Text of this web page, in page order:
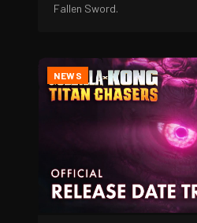
Fallen Sword.
NEWS